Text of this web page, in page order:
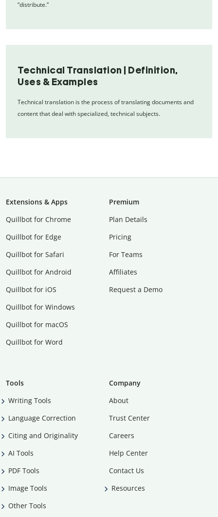
“distribute.”
Technical Translation | Definition,
Uses & Examples
Technical translation is the process of translating documents and
content that deal with specialized, technical subjects.
Extensions & Apps
Quillbot for Chrome
Quillbot for Edge
Quillbot for Safari
Quillbot for Android
Quillbot for iOS
Quillbot for Windows
Quillbot for macOS
Quillbot for Word
Premium
Plan Details
Pricing
For Teams
Affiliates
Request a Demo
Tools
Writing Tools
Language Correction
Citing and Originality
AI Tools
PDF Tools
Image Tools
Other Tools
Company
About
Trust Center
Careers
Help Center
Contact Us
Resources